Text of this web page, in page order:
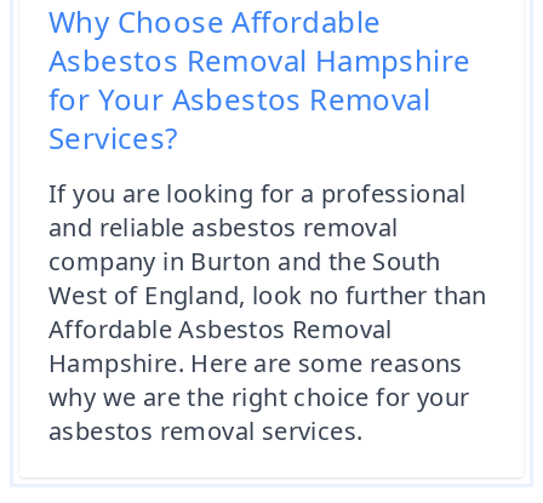
Why Choose Affordable
Asbestos Removal Hampshire
for Your Asbestos Removal
Services?
If you are looking for a professional
and reliable asbestos removal
company in Burton and the South
West of England, look no further than
Affordable Asbestos Removal
Hampshire. Here are some reasons
why we are the right choice for your
asbestos removal services.